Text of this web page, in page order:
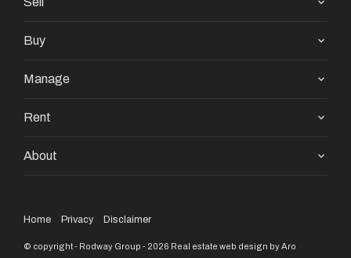
Buy
Manage
Rent
About
Home Privacy Disclaimer
© copyright - Rodway Group - 2026 Real estate web design by Aro